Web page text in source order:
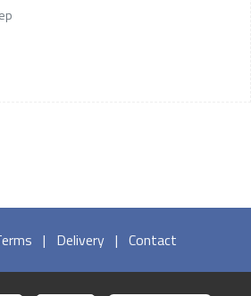
| Delivery | Contact